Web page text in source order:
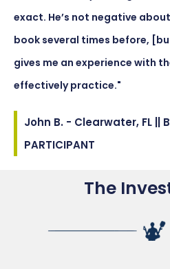
exact. He’s not negative
book several times before,
gives me an experience with
effectively practice."
John B. - Clearwater, FL ||
PARTICIPANT
The